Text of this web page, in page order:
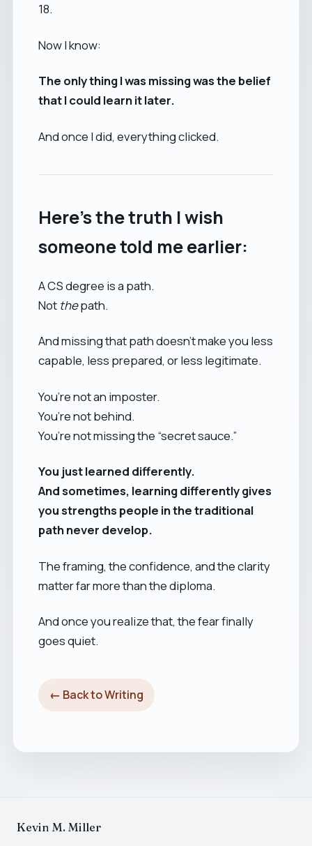
18.
Now I know:
The only thing I was missing was the belief
that I could learn it later.
And once I did, everything clicked.
Here’s the truth I wish
someone told me earlier:
A CS degree is a path.
Not thepath.
And missing that path doesn’t make you less
capable, less prepared, or less legitimate.
You’re not an imposter.
You’re not behind.
You’re not missing the “secret sauce.”
You just learned differently.
And sometimes, learning differently gives
you strengths people in the traditional
path never develop.
The framing, the confidence, and the clarity
matter far more than the diploma.
And once you realize that, the fear finally
goes quiet.
← Back to Writing
Kevin M. Miller